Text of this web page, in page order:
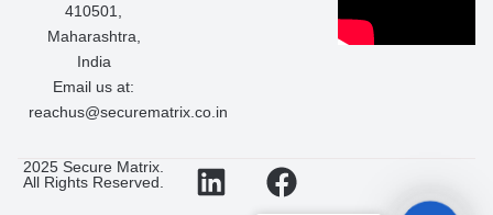
410501,
Maharashtra,
India
Email us at:
reachus@securematrix.co.in
2025 Secure Matrix.
All Rights Reserved.
L
i
F
a
I
n
W
h